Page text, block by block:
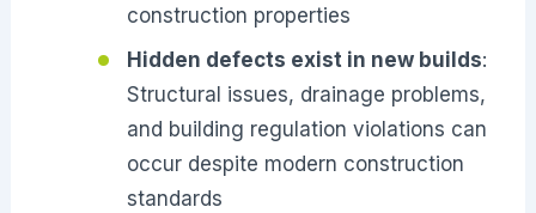
construction properties
Hidden defects exist in new builds:
Structural issues, drainage problems,
and building regulation violations can
occur despite modern construction
standards